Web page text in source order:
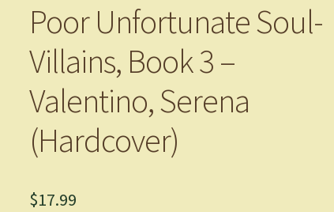
Poor Unfortunate Soul-
Villains, Book 3 –
Valentino, Serena
(Hardcover)
$17.99